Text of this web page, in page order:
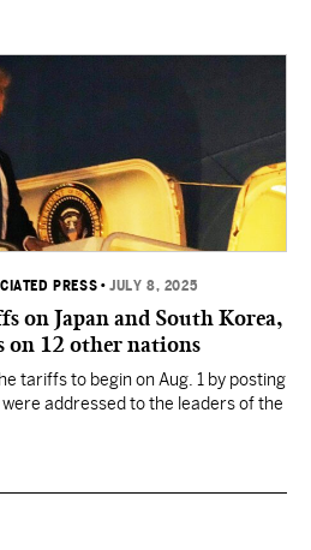
PRESS •JULY 8, 2025
on Japan and South Korea,
on 12 other nations
tariffs to begin on Aug. 1 by posting
addressed to the leaders of the